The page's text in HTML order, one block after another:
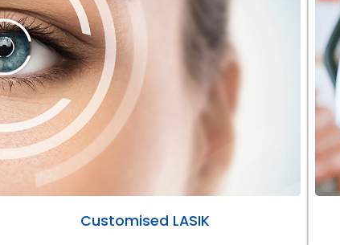
Customised LASIK